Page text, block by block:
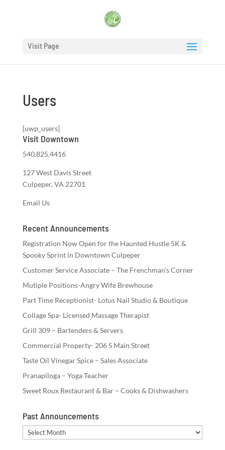
Visit Page
Users
[uwp_users]
Visit Downtown
540.825.4416
127 West Davis Street
Culpeper, VA 22701
Email Us
Recent Announcements
Registration Now Open for the Haunted Hustle 5K &
Spooky Sprint in Downtown Culpeper
Customer Service Associate – The Frenchman’s Corner
Mutiple Positions-Angry Wife Brewhouse
Part Time Receptionist- Lotus Nail Studio & Boutique
Collage Spa- Licensed Massage Therapist
Grill 309 – Bartenders & Servers
Commercial Property- 206 S Main Street
Taste Oil Vinegar Spice – Sales Associate
Pranapiloga – Yoga Teacher
Sweet Roux Restaurant & Bar – Cooks & Dishwashers
Past Announcements
Past
Announcements